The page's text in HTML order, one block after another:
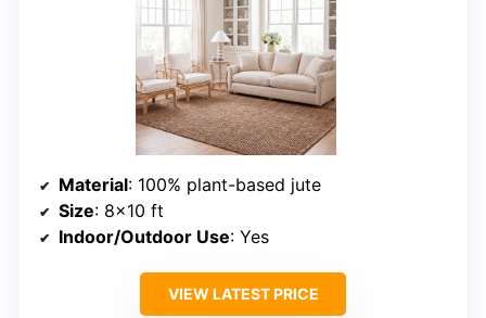
Material: 100% plant-based jute
Size: 8×10 ft
Indoor/Outdoor Use: Yes
VIEW LATEST PRICE